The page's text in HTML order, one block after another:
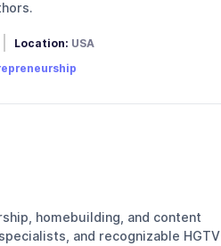
Location: USA
homebuilding, and content
and recognizable HGTV